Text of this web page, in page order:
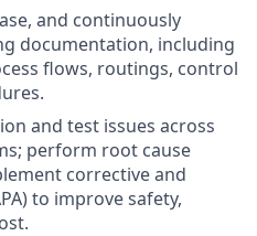
and continuously
documentation, including
flows, routings, control
and test issues across
perform root cause
corrective and
to improve safety,